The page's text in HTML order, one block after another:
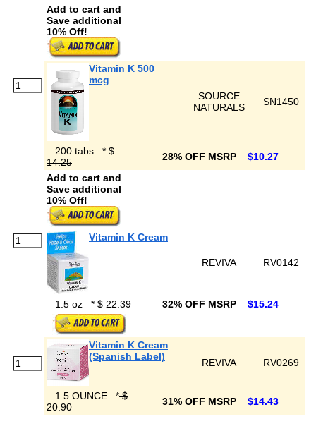
Add to cart and
Save additional
10% Off!
Vitamin K 500
mcg
SOURCE
NATURALS
SN1450
200 tabs *$
14.25
28% OFF MSRP
$10.27
Add to cart and
Save additional
10% Off!
Vitamin K Cream
REVIVA RV0142
1.5 oz *$ 22.39 32% OFF MSRP $15.24
Vitamin K Cream
(Spanish Label)
REVIVA RV0269
1.5 OUNCE *$
20.90
31% OFF MSRP $14.43